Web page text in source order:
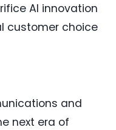
AI innovation
customer choice
and
next era of